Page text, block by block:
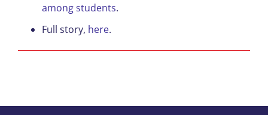
among students.
Full story, here.